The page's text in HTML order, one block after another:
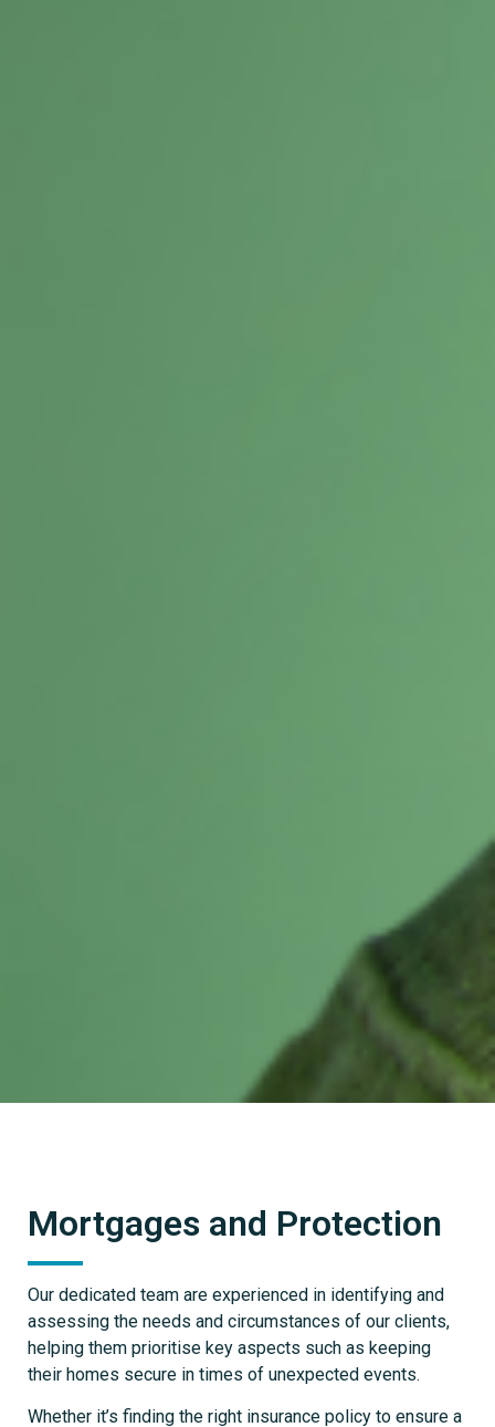
Mortgages and Protection
Our dedicated team are experienced in identifying and
assessing the needs and circumstances of our clients,
helping them prioritise key aspects such as keeping
their homes secure in times of unexpected events.
Whether it’s finding the right insurance policy to ensure a